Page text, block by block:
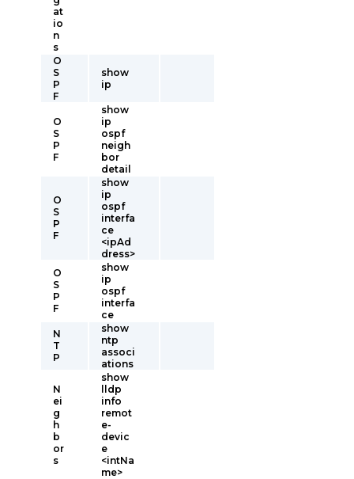
at
io
n
s
O
S
P
F
show
ip
O
S
P
F
show
ip
ospf
neigh
bor
detail
O
S
P
F
show
ip
ospf
interfa
ce
<ipAd
dress>
O
S
P
F
show
ip
ospf
interfa
ce
N
T
P
show
ntp
associ
ations
N
ei
g
h
b
or
s
show
lldp
info
remot
e-
devic
e
<intNa
me>